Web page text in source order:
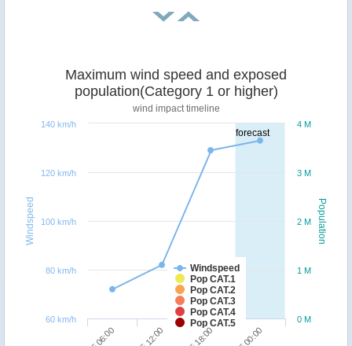
forecast
Population
Windspeed
Maximum wind speed and exposed
population(Category 1 or higher)
wind impact timeline
Windspeed
Pop CAT.1
Pop CAT.2
Pop CAT.3
Pop CAT.4
Pop CAT.5
0 M
1 M
2 M
3 M
4 M
60 km/h
80 km/h
100 km/h
120 km/h
140 km/h